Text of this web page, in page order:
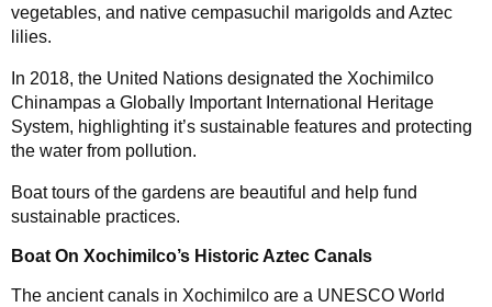
vegetables, and native cempasuchil marigolds and Aztec
lilies.
In 2018, the United Nations designated the Xochimilco
Chinampas a Globally Important International Heritage
System, highlighting it’s sustainable features and protecting
the water from pollution.
Boat tours of the gardens are beautiful and help fund
sustainable practices.
Boat On Xochimilco’s Historic Aztec Canals
The ancient canals in Xochimilco are a UNESCO World